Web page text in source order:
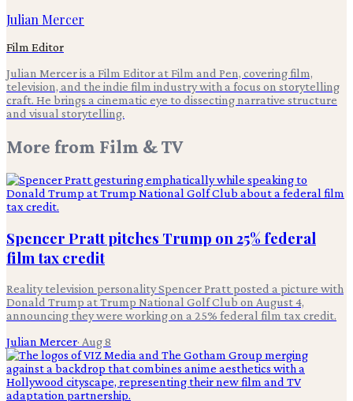
Julian Mercer
Film Editor
Julian Mercer is a Film Editor at Film and Pen, covering film,
television, and the indie film industry with a focus on storytelling
craft. He brings a cinematic eye to dissecting narrative structure
and visual storytelling.
More from Film & TV
Spencer Pratt pitches Trump on 25% federal
film tax credit
Reality television personality Spencer Pratt posted a picture with
Donald Trump at Trump National Golf Club on August 4,
announcing they were working on a 25% federal film tax credit.
Julian Mercer· Aug 8